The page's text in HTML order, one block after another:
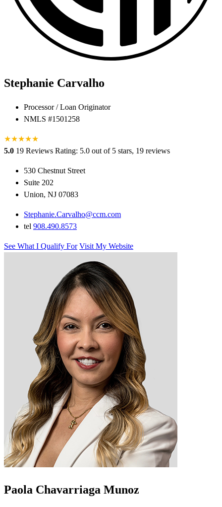
Stephanie Carvalho
Processor / Loan Originator
NMLS #1501258
★★★★★
5.0 19 Reviews Rating: 5.0 out of 5 stars, 19 reviews
530 Chestnut Street
Suite 202
Union, NJ 07083
Stephanie.Carvalho@ccm.com
tel 908.490.8573
See What I Qualify For Visit My Website
Paola Chavarriaga Munoz